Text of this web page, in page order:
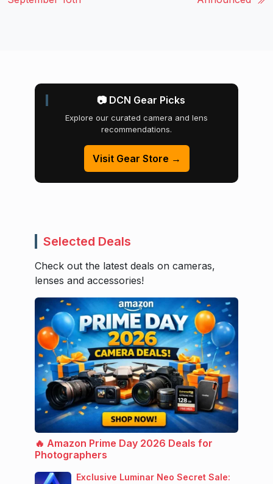
📷 DCN Gear Picks
Explore our curated camera and lens
recommendations.
Visit Gear Store →
Selected Deals
Check out the latest deals on cameras,
lenses and accessories!
🔥 Amazon Prime Day 2026 Deals for
Photographers
Exclusive Luminar Neo Secret Sale: